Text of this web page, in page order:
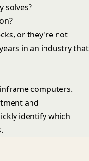
solves?
or they're not
in an industry that
computers.
and
identify which